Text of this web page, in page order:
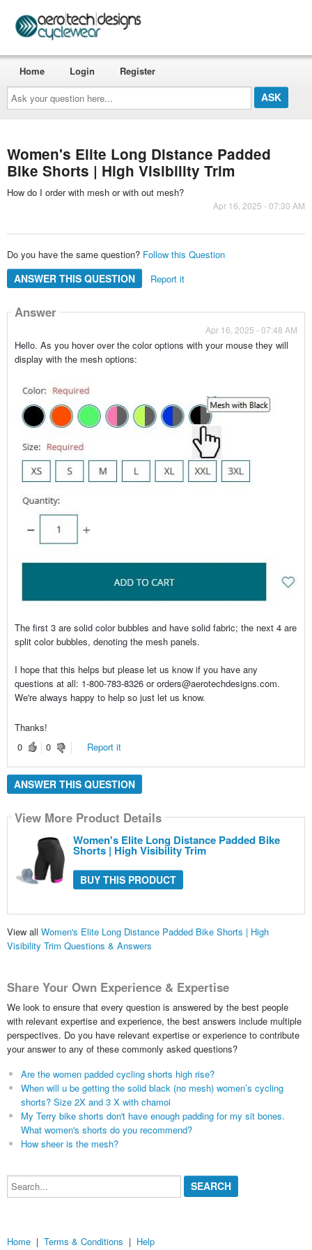
Ask
your
question
here...
Home Login Register
Women's Elite Long Distance Padded
Bike Shorts | High Visibility Trim
How do I order with mesh or with out mesh?
Apr 16, 2025 - 07:30 AM
Do you have the same question? Follow this Question
ANSWER THIS QUESTION Report it
Answer
Apr 16, 2025 - 07:48 AM
Hello. As you hover over the color options with your mouse they will
display with the mesh options:
The first 3 are solid color bubbles and have solid fabric; the next 4 are
split color bubbles, denoting the mesh panels.
I hope that this helps but please let us know if you have any
questions at all: 1-800-783-8326 or orders@aerotechdesigns.com.
We're always happy to help so just let us know.
Thanks!
0
0 Report it
ANSWER THIS QUESTION
View More Product Details
Women's Elite Long Distance Padded Bike
Shorts | High Visibility Trim
BUY THIS PRODUCT
View all Women's Elite Long Distance Padded Bike Shorts | High
Visibility Trim Questions & Answers
Share Your Own Experience & Expertise
We look to ensure that every question is answered by the best people
with relevant expertise and experience, the best answers include multiple
perspectives. Do you have relevant expertise or experience to contribute
your answer to any of these commonly asked questions?
Are the women padded cycling shorts high rise?
When will u be getting the solid black (no mesh) women’s cycling
shorts? Size 2X and 3 X with chamoi
My Terry bike shorts don't have enough padding for my sit bones.
What women's shorts do you recommend?
How sheer is the mesh?
Search...
Home | Terms & Conditions | Help